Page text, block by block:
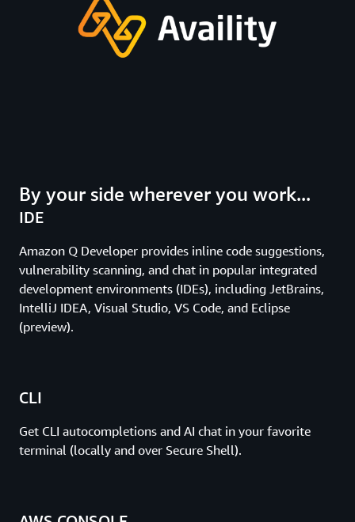
By your side wherever you work...
IDE
Amazon Q Developer provides inline code suggestions,
vulnerability scanning, and chat in popular integrated
development environments (IDEs), including JetBrains,
IntelliJ IDEA, Visual Studio, VS Code, and Eclipse
(preview).
CLI
Get CLI autocompletions and AI chat in your favorite
terminal (locally and over Secure Shell).